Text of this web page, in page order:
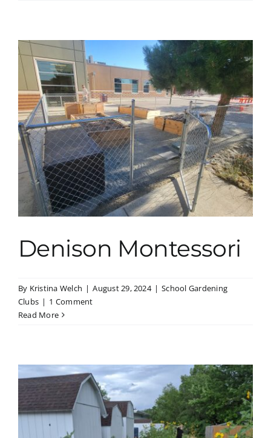
Denison Montessori
By Kristina Welch | August 29, 2024 | School Gardening
Clubs | 1 Comment
Read More